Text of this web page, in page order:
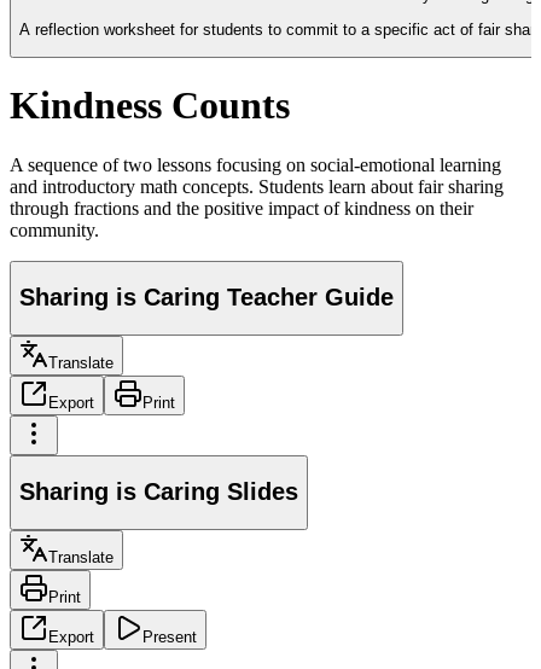
A reflection worksheet for students to commit to a specific act of fair
Kindness Counts
A sequence of two lessons focusing on social-emotional learning
and introductory math concepts. Students learn about fair sharing
through fractions and the positive impact of kindness on their
community.
Sharing is Caring Teacher Guide
Translate
Export Print
Sharing is Caring Slides
Translate
Print
Export Present